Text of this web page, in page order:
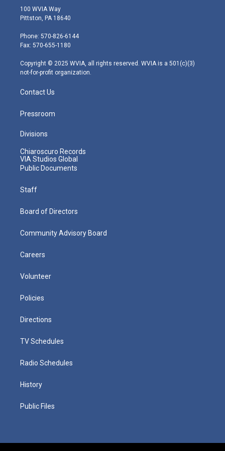
i
t
e
r
s
t
g
r
m
100 WVIA Way
Pittston, PA 18640
Phone: 570-826-6144
Fax: 570-655-1180
Copyright © 2025 WVIA, all rights reserved. WVIA is a 501(c)(3)
not-for-profit organization.
Contact Us
Pressroom
Divisions
Chiaroscuro Records
VIA Studios Global
Public Documents
Staff
Board of Directors
Community Advisory Board
Careers
Volunteer
Policies
Directions
TV Schedules
Radio Schedules
History
Public Files